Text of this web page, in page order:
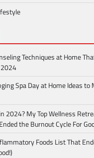
Techniques at Home
Spa Day at Home Ideas to
2024? My Top Wellness
the Burnout Cycle For
Foods List That